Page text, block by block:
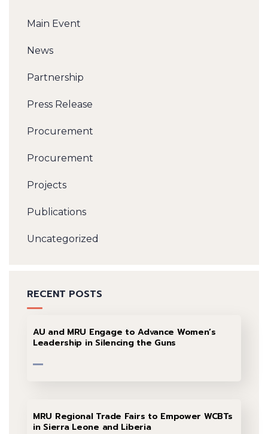
Main Event
News
Partnership
Press Release
Procurement
Procurement
Projects
Publications
Uncategorized
RECENT POSTS
AU and MRU Engage to Advance Women’s
Leadership in Silencing the Guns
MRU Regional Trade Fairs to Empower WCBTs
in Sierra Leone and Liberia